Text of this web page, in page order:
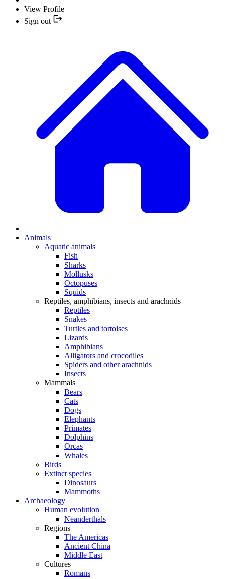
View Profile
Sign out
Animals
Aquatic animals
Fish
Sharks
Mollusks
Octopuses
Squids
Reptiles, amphibians, insects and arachnids
Reptiles
Snakes
Turtles and tortoises
Lizards
Amphibians
Alligators and crocodiles
Spiders and other arachnids
Insects
Mammals
Bears
Cats
Dogs
Elephants
Primates
Dolphins
Orcas
Whales
Birds
Extinct species
Dinosaurs
Mammoths
Archaeology
Human evolution
Neanderthals
Regions
The Americas
Ancient China
Middle East
Cultures
Romans